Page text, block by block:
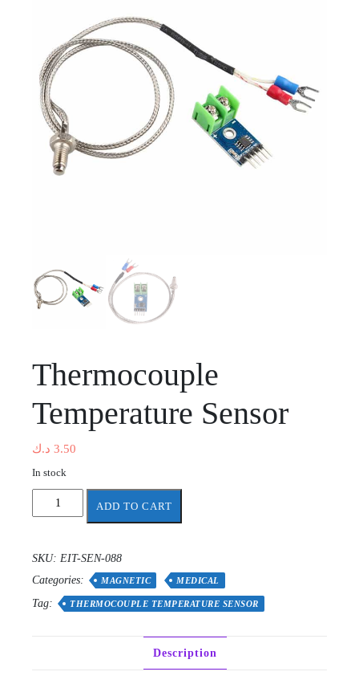
Thermocouple
Temperature Sensor
3.50 د.ك
In stock
Thermocouple
ADD TO CART
SKU: EIT-SEN-088
Categories:
MAGNETIC MEDICAL
Tag: THERMOCOUPLE TEMPERATURE SENSOR
Description